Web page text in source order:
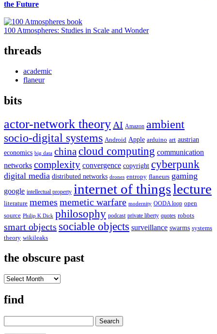
the Future
100 Atmospheres: Studies in Scale and Wonder
threads
academic
flaneur
bits
actor-network theory AI Amazon ambient
socio-digital systems Android Apple arduino art austrian
economics big data china cloud computing communication
networks complexity convergence copyright cyberpunk
digital media distributed networks drones entropy flaneurs gaming
google intellectual property internet of thingslecture
literature memes memetic warfare modernity OODA loop open
source Philip K Dick philosophy podcast private liberty quotes robots
smart objects sociable objects surveillance swarms systems
theory wikileaks
the obscure past
the
past
find